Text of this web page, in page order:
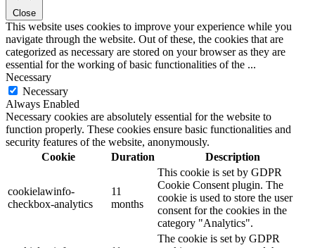
Close
This website uses cookies to improve your experience while you
navigate through the website. Out of these, the cookies that are
categorized as necessary are stored on your browser as they are
essential for the working of basic functionalities of the ...
Necessary
Necessary
Always Enabled
Necessary cookies are absolutely essential for the website to
function properly. These cookies ensure basic functionalities and
security features of the website, anonymously.
Cookie
Duration Description
cookielawinfo-
checkbox-analytics
11
months
This cookie is set by GDPR
Cookie Consent plugin. The
cookie is used to store the user
consent for the cookies in the
category "Analytics".
The cookie is set by GDPR